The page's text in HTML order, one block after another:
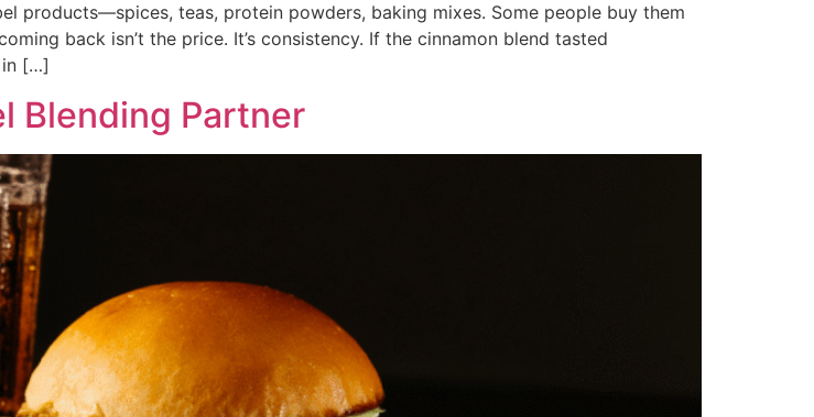
products—spices, teas, protein powders, baking mixes. Some people buy them
back isn’t the price. It’s consistency. If the cinnamon blend tasted
in […]
Blending Partner